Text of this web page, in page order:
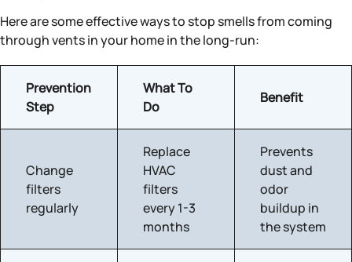
Here are some effective ways to stop smells from coming
through vents in your home in the long-run:
Prevention
Step
What To
Do
Benefit
Change
filters
regularly
Replace
HVAC
filters
every 1-3
months
Prevents
dust and
odor
buildup in
the system